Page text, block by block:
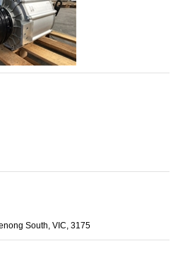
Gyms
South, VIC, 3175